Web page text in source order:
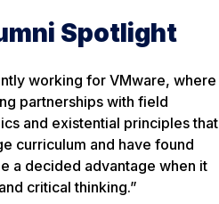
Spotlight
working for VMware, where
partnerships with field
and existential principles that
curriculum and have found
a decided advantage when it
critical thinking.”